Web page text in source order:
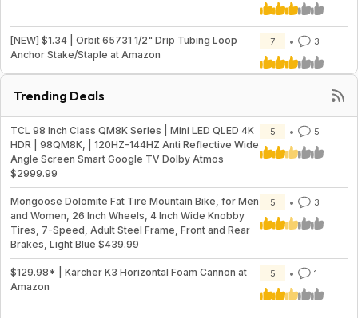
[NEW] $1.34 | Orbit 65731 1/2" Drip Tubing Loop
Anchor Stake/Staple at Amazon
7 3
Trending Deals
TCL 98 Inch Class QM8K Series | Mini LED QLED 4K
HDR | 98QM8K, | 120HZ-144HZ Anti Reflective Wide
Angle Screen Smart Google TV Dolby Atmos
$2999.99
5 5
Mongoose Dolomite Fat Tire Mountain Bike, for Men
and Women, 26 Inch Wheels, 4 Inch Wide Knobby
Tires, 7-Speed, Adult Steel Frame, Front and Rear
Brakes, Light Blue $439.99
5 3
$129.98* | Kärcher K3 Horizontal Foam Cannon at
Amazon
5 1